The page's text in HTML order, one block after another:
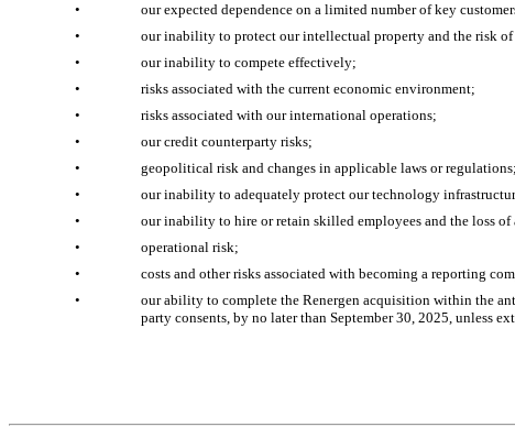
•
our expected dependence on a limited number of key
•
our inability to protect our intellectual property and the risk
•
our inability to compete effectively;
•
risks associated with the current economic environment;
•
risks associated with our international operations;
•
our credit counterparty risks;
•
geopolitical risk and changes in applicable laws or regulations;
•
our inability to adequately protect our technology
•
our inability to hire or retain skilled employees and the loss of
•
operational risk;
•
costs and other risks associated with becoming a reporting
•
our ability to complete the Renergen acquisition within the
party consents, by no later than September 30, 2025, unless